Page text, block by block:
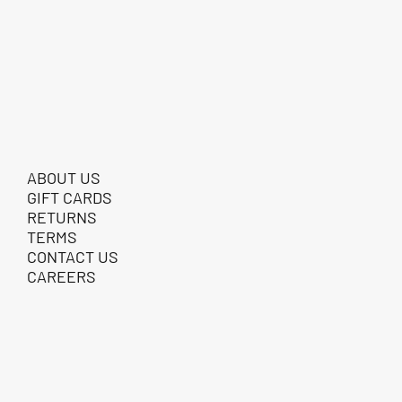
ABOUT US
GIFT CARDS
RETURNS
TERMS
CONTACT US
CAREERS